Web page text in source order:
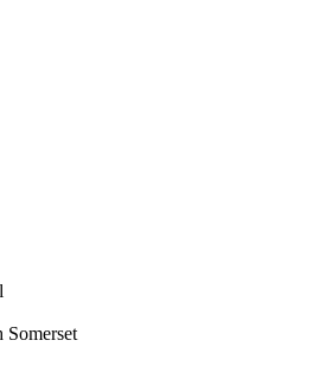
Somerset